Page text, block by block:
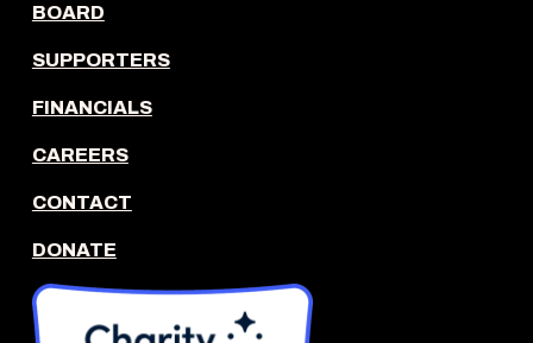
BOARD
SUPPORTERS
FINANCIALS
CAREERS
CONTACT
DONATE